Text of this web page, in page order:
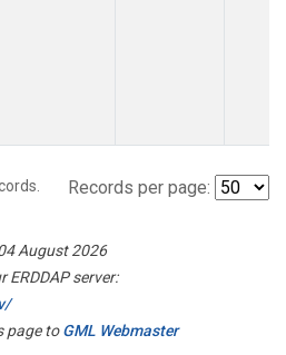
Records per page:
August 2026
ERDDAP server:
page toGML Webmaster